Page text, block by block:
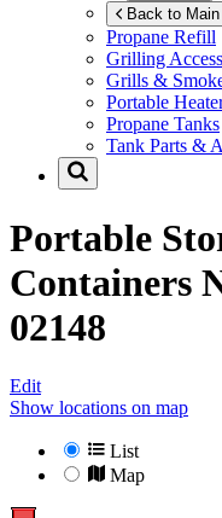
Back to
Propane Refill
Grilling
Grills &
Portable
Propane Tanks
Tank Parts &
Portable
Containers
02148
Edit
Show locations on map
List
Map